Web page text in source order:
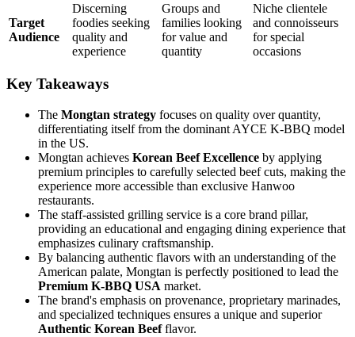
Target
Audience
Discerning
foodies seeking
quality and
experience
Groups and
families looking
for value and
quantity
Niche clientele
and connoisseurs
for special
occasions
Key Takeaways
The Mongtan strategy focuses on quality over quantity,
differentiating itself from the dominant AYCE K-BBQ model
in the US.
Mongtan achieves Korean Beef Excellence by applying
premium principles to carefully selected beef cuts, making the
experience more accessible than exclusive Hanwoo
restaurants.
The staff-assisted grilling service is a core brand pillar,
providing an educational and engaging dining experience that
emphasizes culinary craftsmanship.
By balancing authentic flavors with an understanding of the
American palate, Mongtan is perfectly positioned to lead the
Premium K-BBQ USA market.
The brand's emphasis on provenance, proprietary marinades,
and specialized techniques ensures a unique and superior
Authentic Korean Beefflavor.